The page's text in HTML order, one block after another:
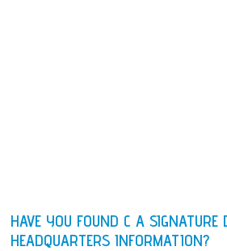
HAVE YOU FOUND C A SIGNATURE
HEADQUARTERS INFORMATION?